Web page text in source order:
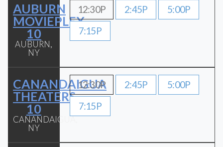
AUBURN
MOVIEPLEX
10
AUBURN,
NY
12:30P 2:45P
5:00P
7:15P
CANANDAIGUA
THEATERS
10
CANANDAIGUA,
NY
12:30P 2:45P
5:00P
7:15P